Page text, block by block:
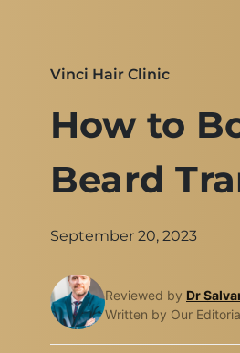
Vinci Hair Clinic
How to
Beard
September 20, 2023
Reviewed by Dr
Written by Our